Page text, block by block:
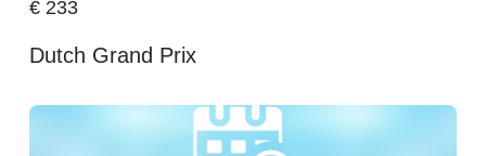
€233
Dutch Grand Prix